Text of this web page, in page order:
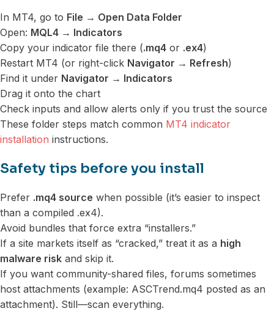
In MT4, go to File → Open Data Folder
Open: MQL4 → Indicators
Copy your indicator file there (.mq4 or .ex4)
Restart MT4 (or right-click Navigator → Refresh)
Find it under Navigator → Indicators
Drag it onto the chart
Check inputs and allow alerts only if you trust the source
These folder steps match common MT4 indicator
installation instructions.
Safety tips before you install
Prefer .mq4 source when possible (it’s easier to inspect
than a compiled .ex4).
Avoid bundles that force extra “installers.”
If a site markets itself as “cracked,” treat it as a high
malware risk and skip it.
If you want community-shared files, forums sometimes
host attachments (example: ASCTrend.mq4 posted as an
attachment). Still—scan everything.